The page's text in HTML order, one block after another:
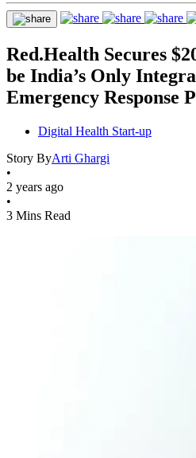
Red.Health Secures
be India’s Only
Emergency Response
Digital Health Start-up
Story ByArti Ghargi
•
2 years ago
•
3 Mins Read